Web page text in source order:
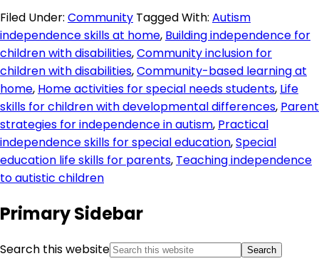
Filed Under: Community Tagged With: Autism
independence skills at home, Building independence for
children with disabilities,Community inclusion for
children with disabilities,Community-based learning at
home, Home activities for special needs students, Life
skills for children with developmental differences, Parent
strategies for independence in autism, Practical
independence skills for special education,Special
education life skills for parents, Teaching independence
to autistic children
Primary Sidebar
Search this website